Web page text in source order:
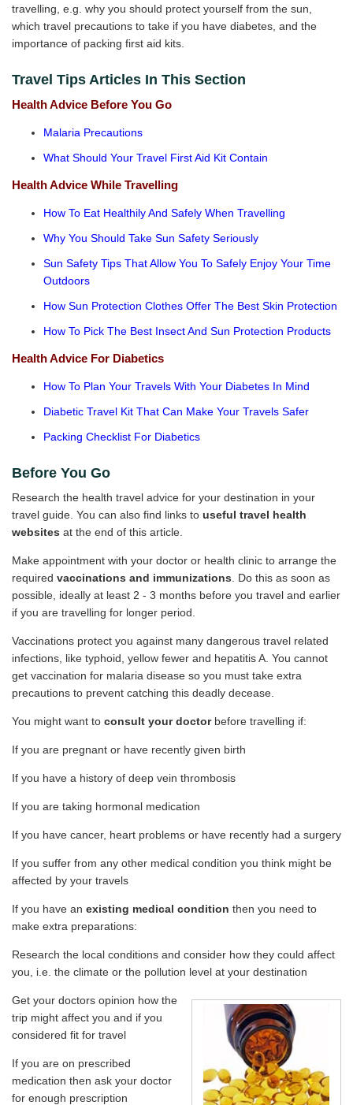
travelling, e.g. why you should protect yourself from the sun,
which travel precautions to take if you have diabetes, and the
importance of packing first aid kits.
Travel Tips Articles In This Section
Health Advice Before You Go
Malaria Precautions
What Should Your Travel First Aid Kit Contain
Health Advice While Travelling
How To Eat Healthily And Safely When Travelling
Why You Should Take Sun Safety Seriously
Sun Safety Tips That Allow You To Safely Enjoy Your Time
Outdoors
How Sun Protection Clothes Offer The Best Skin Protection
How To Pick The Best Insect And Sun Protection Products
Health Advice For Diabetics
How To Plan Your Travels With Your Diabetes In Mind
Diabetic Travel Kit That Can Make Your Travels Safer
Packing Checklist For Diabetics
Before You Go
Research the health travel advice for your destination in your
travel guide. You can also find links to useful travel health
websites at the end of this article.
Make appointment with your doctor or health clinic to arrange the
required vaccinations and immunizations . Do this as soon as
possible, ideally at least 2 - 3 months before you travel and earlier
if you are travelling for longer period.
Vaccinations protect you against many dangerous travel related
infections, like typhoid, yellow fewer and hepatitis A. You cannot
get vaccination for malaria disease so you must take extra
precautions to prevent catching this deadly decease.
You might want to consult your doctorbefore travelling if:
If you are pregnant or have recently given birth
If you have a history of deep vein thrombosis
If you are taking hormonal medication
If you have cancer, heart problems or have recently had a surgery
If you suffer from any other medical condition you think might be
affected by your travels
If you have an existing medical condition then you need to
make extra preparations:
Research the local conditions and consider how they could affect
you, i.e. the climate or the pollution level at your destination
Get your doctors opinion how the
trip might affect you and if you
considered fit for travel
If you are on prescribed
medication then ask your doctor
for enough prescription